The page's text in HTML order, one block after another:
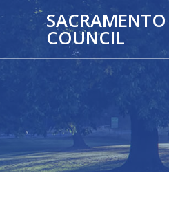
SACRAMENTO
COUNCIL